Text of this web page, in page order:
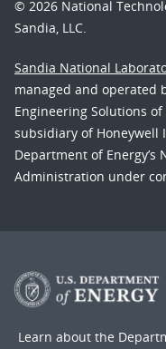
© 2026 National
Sandia, LLC.
Sandia National
managed and operated
Engineering Solutions of
subsidiary of Honeywell
Department of
Administration under
Learn about the